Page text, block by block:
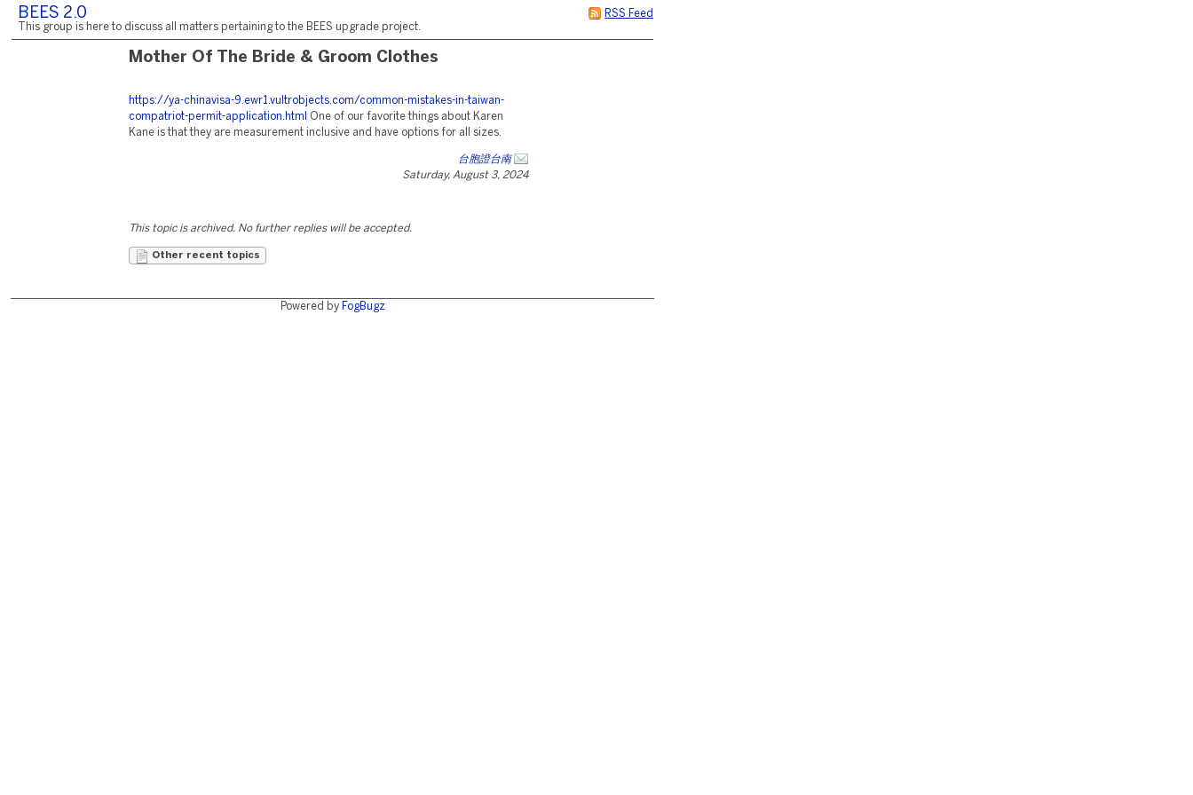
RSS Feed
BEES 2.0
This group is here to discuss all matters pertaining to the BEES upgrade project.
Mother Of The Bride & Groom Clothes
https://ya-chinavisa-9.ewr1.vultrobjects.com/common-mistakes-in-taiwan-
compatriot-permit-application.html
One of our favorite things about Karen
Kane is that they are measurement inclusive and have options for all sizes.
台胞證台南
Saturday, August 3, 2024
This topic is archived. No further replies will be accepted.
Other recent topics
Powered by FogBugz